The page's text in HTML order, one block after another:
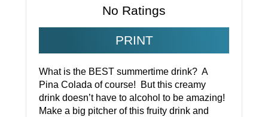
No Ratings
PRINT
What is the BEST summertime drink? A
Pina Colada of course! But this creamy
drink doesn’t have to alcohol to be amazing!
Make a big pitcher of this fruity drink and